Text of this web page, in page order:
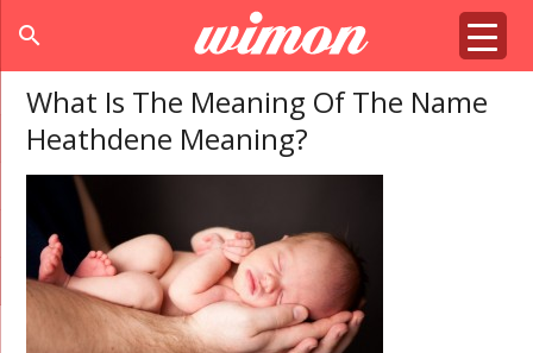
search
What Is The Meaning Of The Name
Heathdene Meaning?